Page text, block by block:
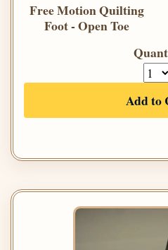
Free Motion Quilting
Foot - Open Toe
Add to